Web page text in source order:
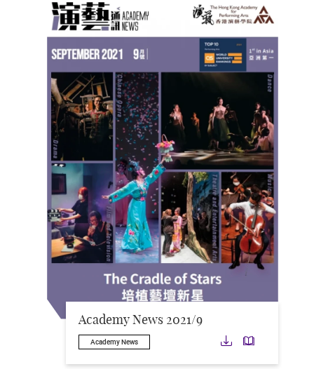
Academy News 2021/9
Academy News Download